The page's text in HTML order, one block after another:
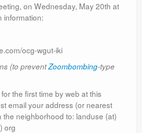
on Wednesday, May 20th at
information:
ocg-wgut-iki
(to preventZoombombing-type
the first time by web at this
email your address (or nearest
the neighborhood to: landuse (at)
org